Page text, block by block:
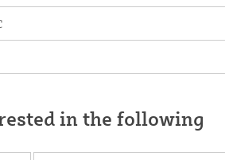
in the following